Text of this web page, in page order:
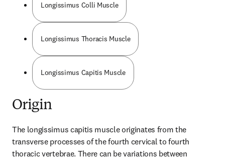
Longissimus Colli Muscle
Longissimus Thoracis Muscle
Longissimus Capitis Muscle
Origin
The longissimus capitis muscle originates from the
transverse processes of the fourth cervical to fourth
thoracic vertebrae. There can be variations between